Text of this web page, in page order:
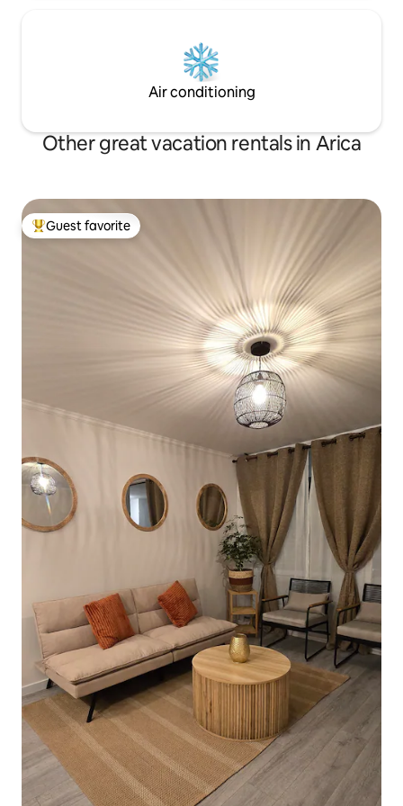
Air conditioning
Other great vacation rentals in Arica
Top guest favorite
Guest favorite